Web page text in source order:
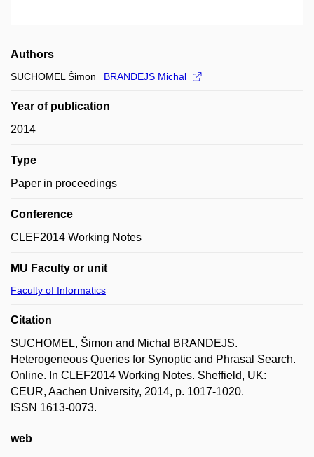
Authors
SUCHOMEL Šimon BRANDEJS Michal
Year of publication
2014
Type
Paper in proceedings
Conference
CLEF2014 Working Notes
MU Faculty or unit
Faculty of Informatics
Citation
SUCHOMEL, Šimon and Michal BRANDEJS.
Heterogeneous Queries for Synoptic and Phrasal Search.
Online. In CLEF2014 Working Notes. Sheffield, UK:
CEUR, Aachen University, 2014, p. 1017-1020.
ISSN 1613-0073.
web